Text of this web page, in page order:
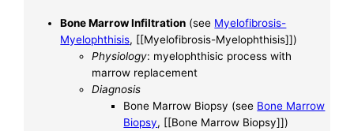
Bone Marrow Infiltration (see Myelofibrosis-
Myelophthisis, [[Myelofibrosis-Myelophthisis]])
Physiology: myelophthisic process with
marrow replacement
Diagnosis
Bone Marrow Biopsy (see Bone Marrow
Biopsy, [[Bone Marrow Biopsy]])